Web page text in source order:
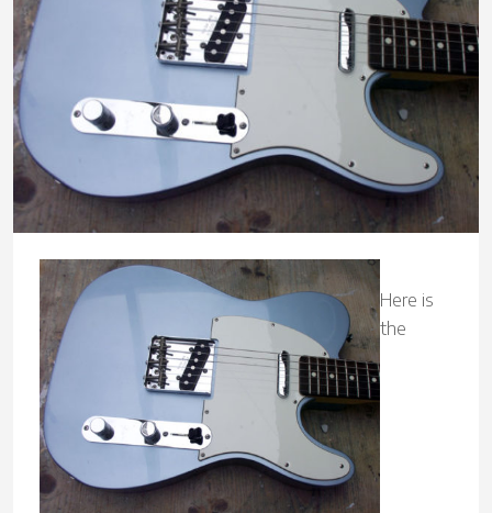
Here is
the